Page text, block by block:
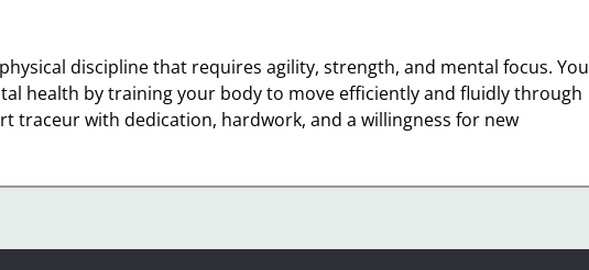
discipline that requires agility, strength, and mental focus. You
health by training your body to move efficiently and fluidly through
traceur with dedication, hardwork, and a willingness for new